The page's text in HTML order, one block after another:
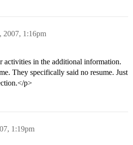
2007, 1:16pm
in the additional information.
They specifically said no resume. Just
p>
1:19pm